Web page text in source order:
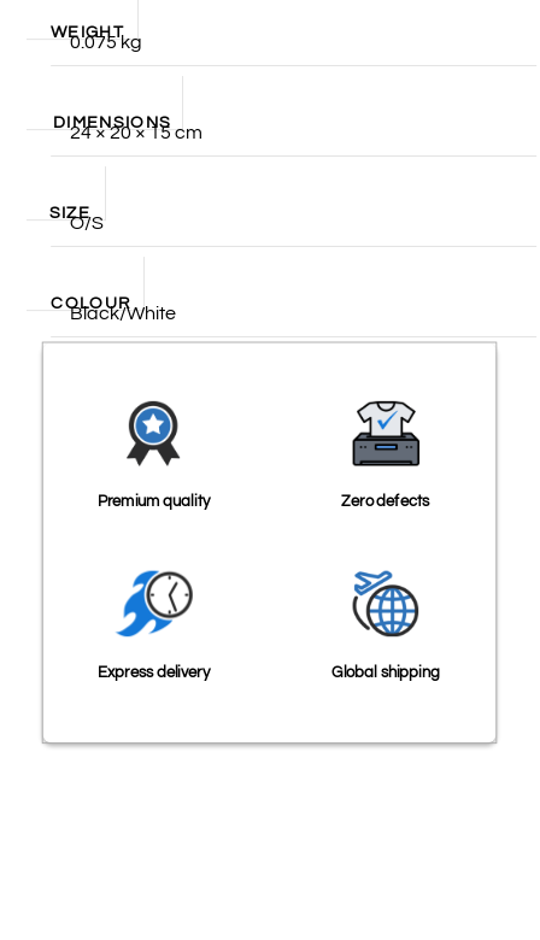
WEIGHT
0.075 kg
DIMENSIONS
24 × 20 × 15 cm
SIZE
O/S
COLOUR
Black/White
Premium quality Zero defects
Express delivery Global shipping